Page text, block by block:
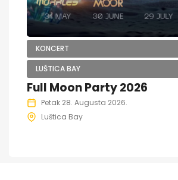
KONCERT
LUŠTICA BAY
Full Moon Party 2026
Petak 28. Augusta 2026.
Luštica Bay